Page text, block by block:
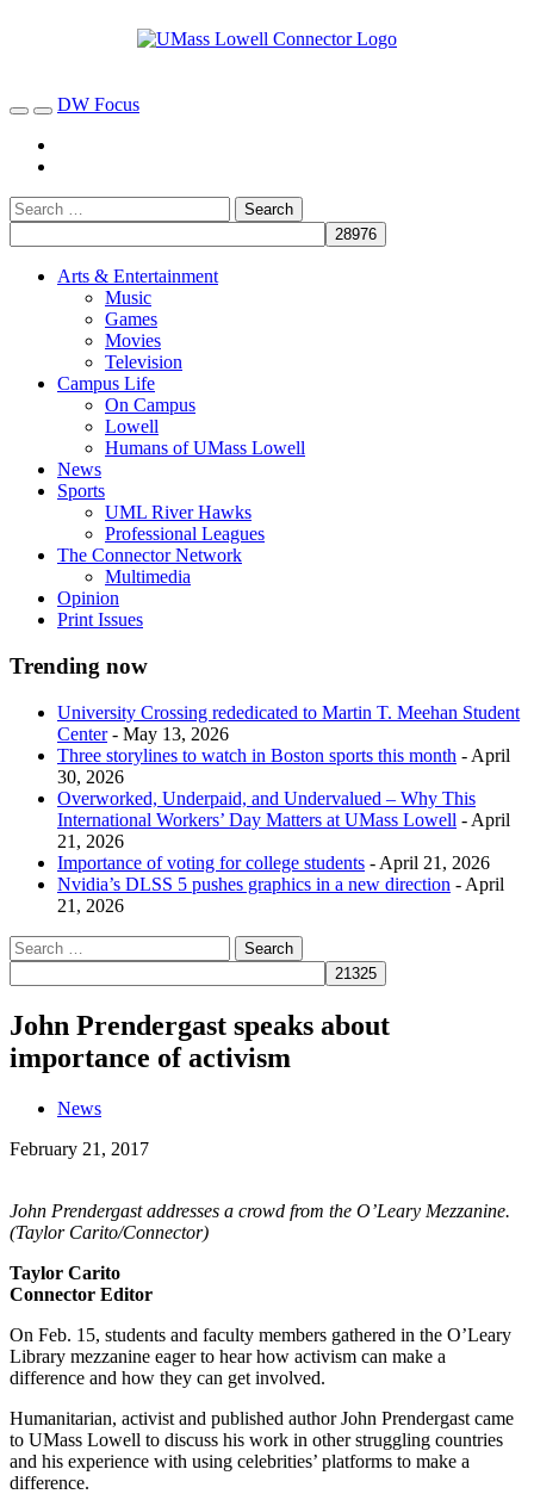
DW Focus
Arts & Entertainment
Music
Games
Movies
Television
Campus Life
On Campus
Lowell
Humans of UMass Lowell
News
Sports
UML River Hawks
Professional Leagues
The Connector Network
Multimedia
Opinion
Print Issues
Trending now
University Crossing rededicated to Martin T. Meehan Student
Center- May 13, 2026
Three storylines to watch in Boston sports this month - April
30, 2026
Overworked, Underpaid, and Undervalued – Why This
International Workers’ Day Matters at UMass Lowell - April
21, 2026
Importance of voting for college students - April 21, 2026
Nvidia’s DLSS 5 pushes graphics in a new direction - April
21, 2026
John Prendergast speaks about
importance of activism
News
February 21, 2017
John Prendergast addresses a crowd from the O’Leary Mezzanine.
(Taylor Carito/Connector)
Taylor Carito
Connector Editor
On Feb. 15, students and faculty members gathered in the O’Leary
Library mezzanine eager to hear how activism can make a
difference and how they can get involved.
Humanitarian, activist and published author John Prendergast came
to UMass Lowell to discuss his work in other struggling countries
and his experience with using celebrities’ platforms to make a
difference.